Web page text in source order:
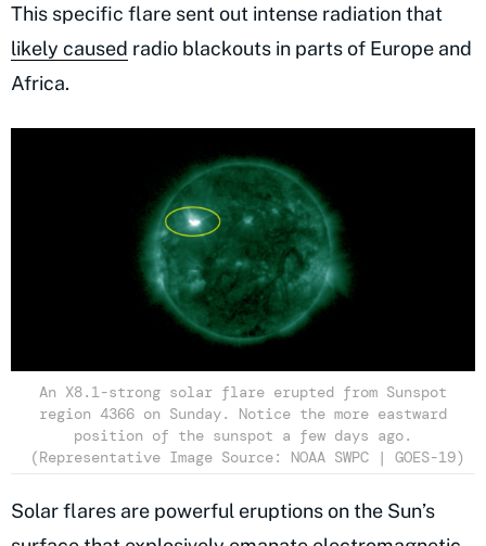
This specific flare sent out intense radiation that
likely caused radio blackouts in parts of Europe and
Africa.
An X8.1-strong solar flare erupted from Sunspot
region 4366 on Sunday. Notice the more eastward
position of the sunspot a few days ago.
(Representative Image Source: NOAA SWPC | GOES-19)
Solar flares are powerful eruptions on the Sun’s